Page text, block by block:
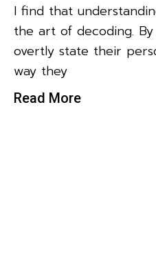
I find that
the art of decoding.
overtly state their
way they
Read More